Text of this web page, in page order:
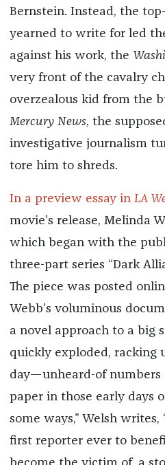
Bernstein. Instead, the
yearned to write for led
against his work, the
very front of the cavalry
overzealous kid from the
Mercury News, the
investigative journalism
tore him to shreds.
In a preview essay in LA
movie’s release, Melinda
which began with the
three-part series “Dark
The piece was posted
Webb’s voluminous
a novel approach to a big
quickly exploded, racking
day—unheard-of numbers
paper in those early days
some ways,” Welsh
first reporter ever to